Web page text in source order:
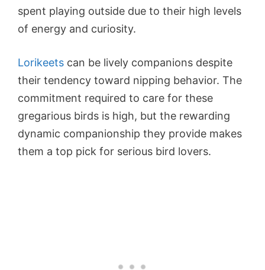
spent playing outside due to their high levels
of energy and curiosity.
Lorikeets can be lively companions despite
their tendency toward nipping behavior. The
commitment required to care for these
gregarious birds is high, but the rewarding
dynamic companionship they provide makes
them a top pick for serious bird lovers.